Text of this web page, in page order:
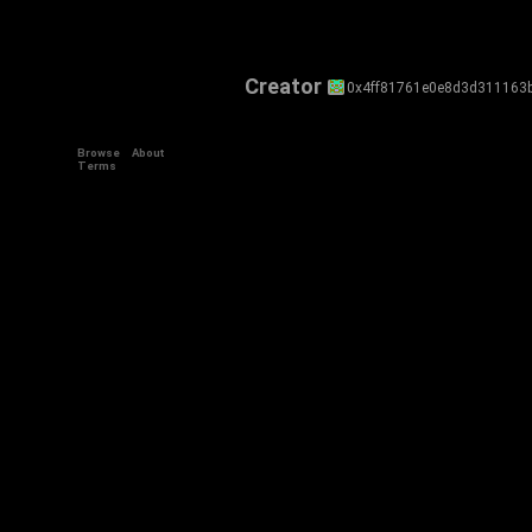
Creator
Browse
About
Terms